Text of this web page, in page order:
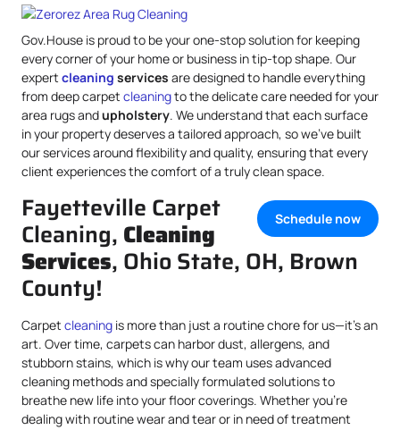
Gov.House is proud to be your one-stop solution for keeping
every corner of your home or business in tip-top shape. Our
expert cleaning services are designed to handle everything
from deep carpet cleaningto the delicate care needed for your
area rugs andupholstery. We understand that each surface
in your property deserves a tailored approach, so we’ve built
our services around flexibility and quality, ensuring that every
client experiences the comfort of a truly clean space.
Schedule now
Fayetteville Carpet
Cleaning, Cleaning
Services, Ohio State, OH, Brown
County!
Carpet cleaning is more than just a routine chore for us—it’s an
art. Over time, carpets can harbor dust, allergens, and
stubborn stains, which is why our team uses advanced
cleaning methods and specially formulated solutions to
breathe new life into your floor coverings. Whether you’re
dealing with routine wear and tear or in need of treatment